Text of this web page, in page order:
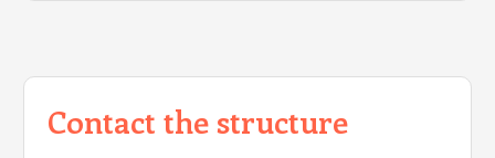
Contact the structure